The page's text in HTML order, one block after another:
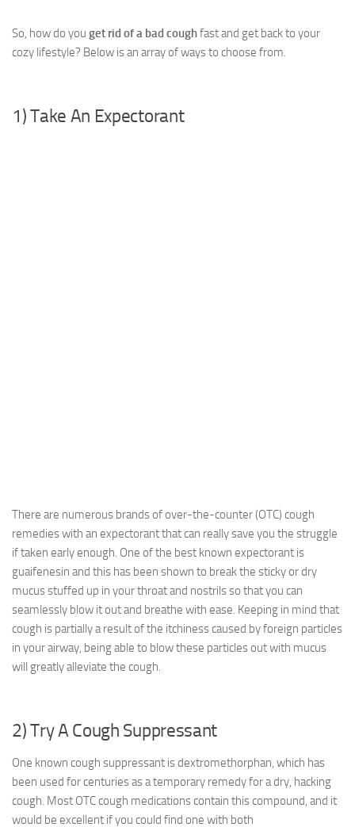
So, how do you get rid of a bad coughfast and get back to your
cozy lifestyle? Below is an array of ways to choose from.
1) Take An Expectorant
There are numerous brands of over-the-counter (OTC) cough
remedies with an expectorant that can really save you the struggle
if taken early enough. One of the best known expectorant is
guaifenesin and this has been shown to break the sticky or dry
mucus stuffed up in your throat and nostrils so that you can
seamlessly blow it out and breathe with ease. Keeping in mind that
cough is partially a result of the itchiness caused by foreign particles
in your airway, being able to blow these particles out with mucus
will greatly alleviate the cough.
2) Try A Cough Suppressant
One known cough suppressant is dextromethorphan, which has
been used for centuries as a temporary remedy for a dry, hacking
cough. Most OTC cough medications contain this compound, and it
would be excellent if you could find one with both